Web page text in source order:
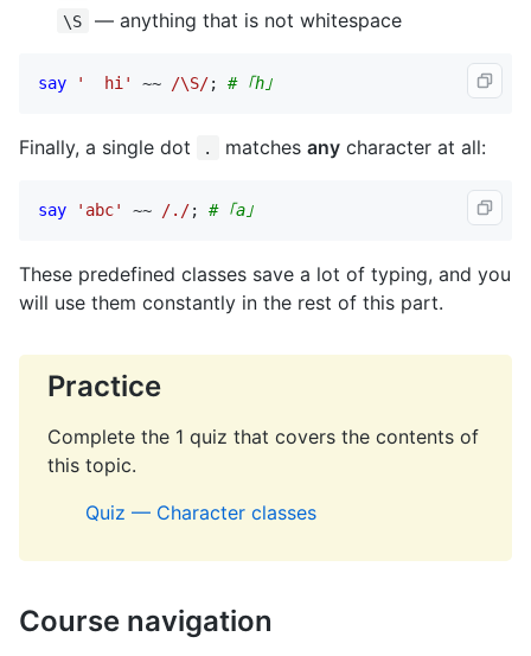
\S — anything that is not whitespace
say '  hi' ~~ /\S/; # ｢h｣
Finally, a single dot . matches anycharacter at all:
say 'abc' ~~ /./; # ｢a｣
These predefined classes save a lot of typing, and you
will use them constantly in the rest of this part.
Practice
Complete the 1 quiz that covers the contents of
this topic.
Quiz — Character classes
Course navigation